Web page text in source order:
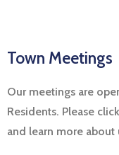
Town Meetings
Our meetings are
Residents. Please
and learn more